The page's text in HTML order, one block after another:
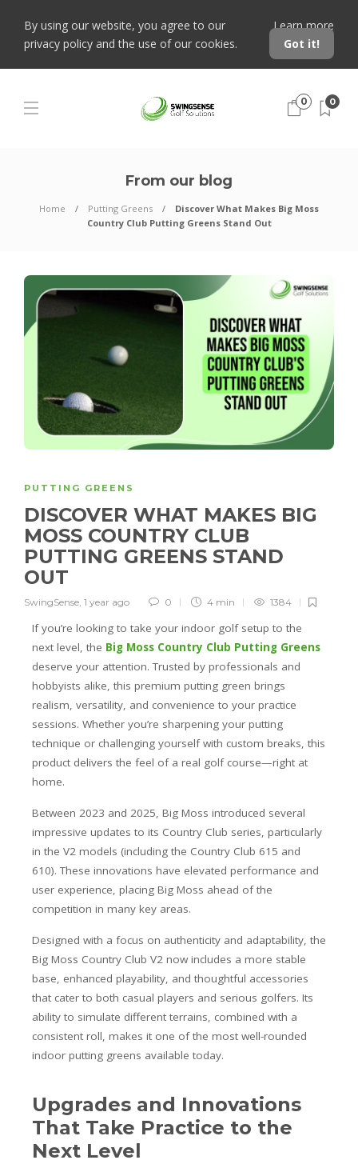
By using our website, you agree to our
privacy policy and the use of our cookies.
Learn more
Got it!
0 0
From our blog
Home Putting Greens
Discover What Makes Big Moss
Country Club Putting Greens Stand Out
PUTTING GREENS
DISCOVER WHAT MAKES BIG
MOSS COUNTRY CLUB
PUTTING GREENS STAND
OUT
SwingSense, 1 year ago 0 4 min 1384
If you’re looking to take your indoor golf setup to the
next level, the Big Moss Country Club Putting Greens
deserve your attention. Trusted by professionals and
hobbyists alike, this premium putting green brings
realism, versatility, and convenience to your practice
sessions. Whether you’re sharpening your putting
technique or challenging yourself with custom breaks, this
product delivers the feel of a real golf course—right at
home.
Between 2023 and 2025, Big Moss introduced several
impressive updates to its Country Club series, particularly
in the V2 models (including the Country Club 615 and
610). These innovations have elevated performance and
user experience, placing Big Moss ahead of the
competition in many key areas.
Designed with a focus on authenticity and adaptability, the
Big Moss Country Club V2 now includes a more stable
base, enhanced playability, and thoughtful accessories
that cater to both casual players and serious golfers. Its
ability to simulate different terrains, combined with a
consistent roll, makes it one of the most well-rounded
indoor putting greens available today.
Upgrades and Innovations
That Take Practice to the
Next Level